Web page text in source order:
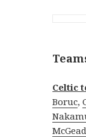
Celtic
Boruc,